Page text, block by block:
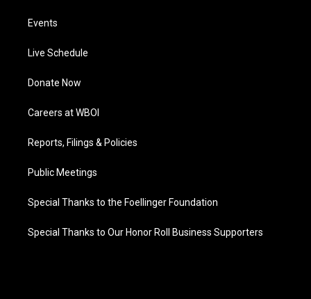
Events
Live Schedule
Donate Now
Careers at WBOI
Reports, Filings & Policies
Public Meetings
Special Thanks to the Foellinger Foundation
Special Thanks to Our Honor Roll Business Supporters